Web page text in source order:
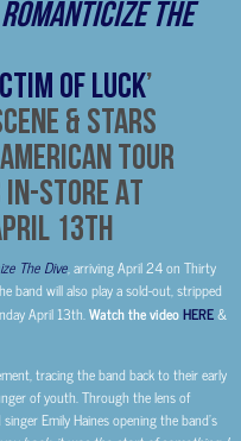
ROMANTICIZE THE
OF LUCK’
& STARS
TOUR
IN-STORE AT
13TH
The Dive, arriving April 24 on Thirty
band will also play a sold-out, stripped
April 13th.Watch the videoHERE&
tracing the band back to their early
of youth. Through the lens of
Emily Haines opening the band’s